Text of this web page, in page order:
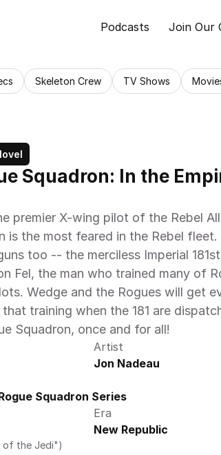
Podcasts Join Our
Skeleton Crew TV Shows
Squadron: In the
premier X-wing pilot of the Rebel
is the most feared in the Rebel
too -- the merciless Imperial
Fel, the man who trained many of
Wedge and the Rogues will get
training when the 181 are
Squadron, once and for all!
Artist
Jon Nadeau
Squadron Series
of the Jedi")
Era
New Republic